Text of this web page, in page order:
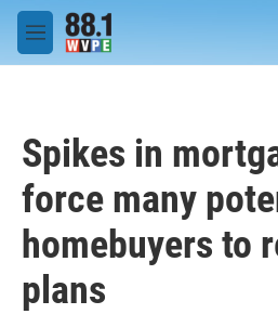
Skip to main content
M
e
Spikes in
force many
homebuyers to
plans